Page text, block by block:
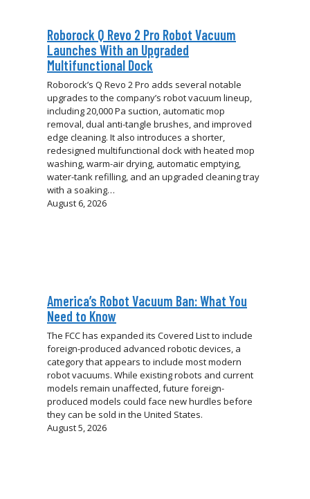
Roborock Q Revo 2 Pro Robot Vacuum
Launches With an Upgraded
Multifunctional Dock
Roborock’s Q Revo 2 Pro adds several notable
upgrades to the company’s robot vacuum lineup,
including 20,000 Pa suction, automatic mop
removal, dual anti-tangle brushes, and improved
edge cleaning. It also introduces a shorter,
redesigned multifunctional dock with heated mop
washing, warm-air drying, automatic emptying,
water-tank refilling, and an upgraded cleaning tray
with a soaking…
August 6, 2026
America’s Robot Vacuum Ban: What You
Need to Know
The FCC has expanded its Covered List to include
foreign-produced advanced robotic devices, a
category that appears to include most modern
robot vacuums. While existing robots and current
models remain unaffected, future foreign-
produced models could face new hurdles before
they can be sold in the United States.
August 5, 2026